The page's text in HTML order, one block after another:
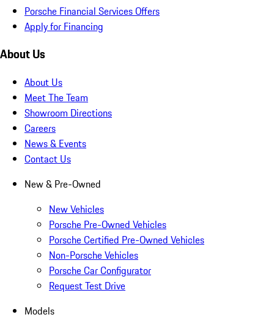
Porsche Financial Services Offers
Apply for Financing
About Us
About Us
Meet The Team
Showroom Directions
Careers
News & Events
Contact Us
New & Pre-Owned
New Vehicles
Porsche Pre-Owned Vehicles
Porsche Certified Pre-Owned Vehicles
Non-Porsche Vehicles
Porsche Car Configurator
Request Test Drive
Models